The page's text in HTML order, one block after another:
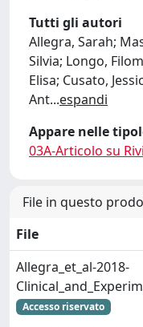
Tutti gli autori
Allegra, Sarah;
Silvia; Longo,
Elisa; Cusato,
Ant...espandi
Appare nelle
03A-Articolo su
File in questo
File
Allegra_et_al-2018-
Accesso riservato